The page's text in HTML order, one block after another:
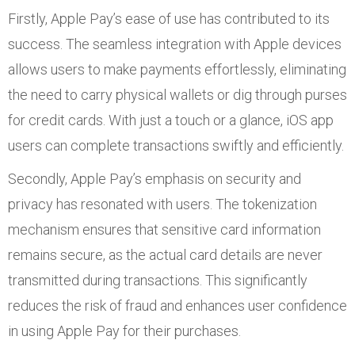
Firstly, Apple Pay’s ease of use has contributed to its
success. The seamless integration with Apple devices
allows users to make payments effortlessly, eliminating
the need to carry physical wallets or dig through purses
for credit cards. With just a touch or a glance, iOS app
users can complete transactions swiftly and efficiently.
Secondly, Apple Pay’s emphasis on security and
privacy has resonated with users. The tokenization
mechanism ensures that sensitive card information
remains secure, as the actual card details are never
transmitted during transactions. This significantly
reduces the risk of fraud and enhances user confidence
in using Apple Pay for their purchases.